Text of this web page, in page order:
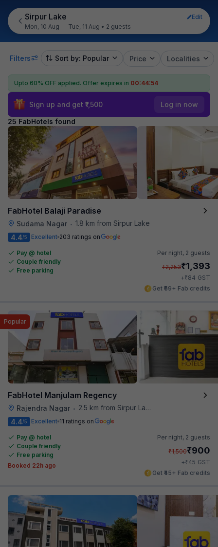
Sirpur Lake
Edit
Mon, 10 Aug — Tue, 11 Aug • 2 guests
Filters Sort by: Popular Price Localities
Upto 60% OFF applied. Offer expires in 00:44:52
Sign up and get ₹1,500 Log in now
25 FabHotels found
FabHotel Balaji Paradise
Sudama Nagar • 1.8 km from Sirpur Lake
4.4/5 Excellent 203 ratings on
Pay @ hotel
Couple friendly
Free parking
Per night, 2 guests
₹2,253₹1,393
+₹84 GST
Get ₹69+ Fab credits
FabHotel Manjulam Regency
Rajendra Nagar • 2.5 km from Sirpur Lake
Popular
4.4/5 Excellent 11 ratings on
Pay @ hotel
Couple friendly
Free parking
Booked 22h ago
Per night, 2 guests
₹1,500₹900
+₹45 GST
Get ₹45+ Fab credits